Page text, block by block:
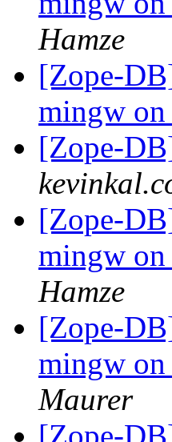
Hamze
[Zope-
mingw
[Zope-
[Zope-
mingw
Hamze
[Zope-
mingw
Maurer